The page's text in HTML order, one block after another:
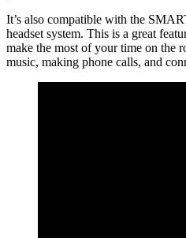
It’s also compatible with the
headset system. This is a great
make the most of your time on the
music, making phone calls, and